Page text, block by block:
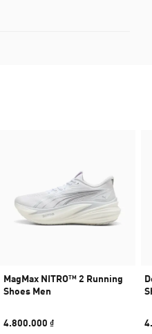
MagMax NITRO™ 2 Running
Shoes Men
4.800.000 ₫